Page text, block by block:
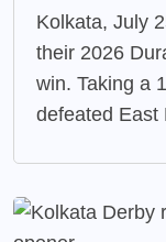
Kolkata, July
their 2026
win. Taking a
defeated East